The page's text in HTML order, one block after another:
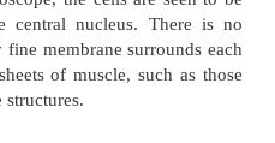
large number of
mentioned previously,
to fine